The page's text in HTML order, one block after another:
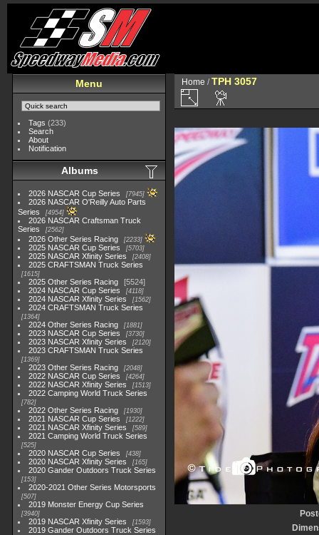
Menu
Tags (233)
Search
About
Notification
Albums
2026 NASCAR Cup Series 7945
2026 NASCAR O'Reilly Auto Parts
Series
4954
2026 NASCAR Craftsman Truck
Series
2562
2026 Other Series Racing 2233
2025 NASCAR Cup Series 5703
2025 NASCAR Xfinity Series 2408
2025 CRAFTSMAN Truck Series
1615
2025 Other Series Racing
5524
2024 NASCAR Cup Series
4118
2024 NASCAR Xfinity Series 1562
2024 CRAFTSMAN Truck Series
1364
2024 Other Series Racing 1881
2023 NASCAR Cup Series 3730
2023 NASCAR Xfinity Series 2120
2023 CRAFTSMAN Truck Series
1369
2023 Other Series Racing 2048
2022 NASCAR Cup Series 4264
2022 NASCAR Xfinity Series 1513
2022 Camping World Truck Series
782
2022 Other Series Racing 1930
2021 NASCAR Cup Series 1222
2021 NASCAR Xfinity Series 589
2021 Camping World Truck Series
525
2020 NASCAR Cup Series 438
2020 NASCAR Xfinity Series 165
2020 Gander Outdoors Truck Series
153
2020-2021 Other Series Motorsports
507
2019 Monster Energy Cup Series
3940
2019 NASCAR Xfinity Series 1593
2019 Gander Outdoors Truck Series
Home /TPH 3057